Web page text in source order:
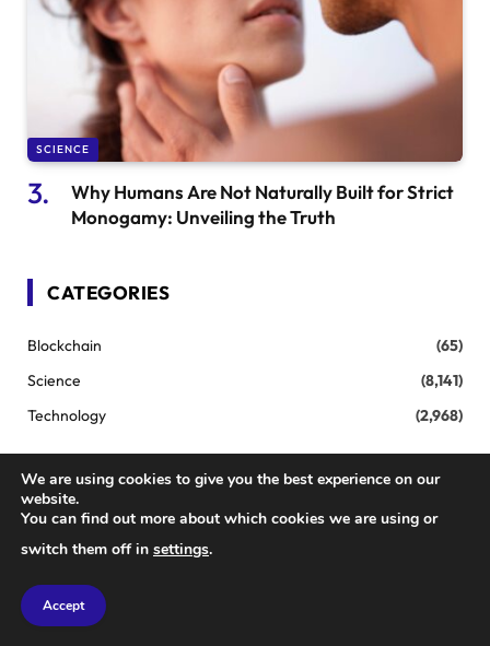
SCIENCE
Why Humans Are Not Naturally Built for Strict
Monogamy: Unveiling the Truth
CATEGORIES
Blockchain
(65)
Science
(8,141)
Technology
(2,968)
TOP POSTS
Transform Your Filmmaking: How New
We are using cookies to give you the best experience on our
website.
You can find out more about which cookies we are using or
switch them off in settings.
Accept